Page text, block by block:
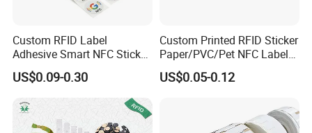
Custom RFID Label
Adhesive Smart NFC Sticker
Tag Free Sample Ntag213
US$0.09-0.30
Custom Printed RFID Sticker
Paper/PVC/Pet NFC Label
Antimetal Tag for
Identification
US$0.05-0.12